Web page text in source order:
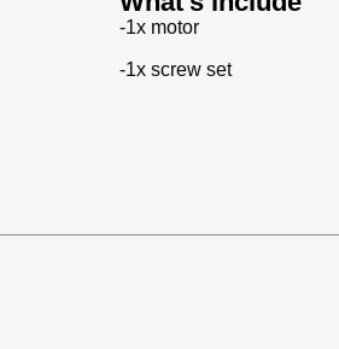
-1x motor
-1x screw set